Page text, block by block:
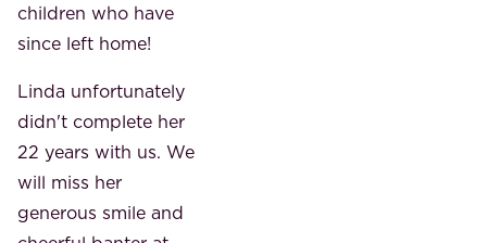
children who have
since left home!
Linda unfortunately
didn't complete her
22 years with us. We
will miss her
generous smile and